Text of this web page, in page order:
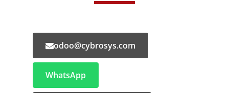
odoo@cybrosys.com
WhatsApp